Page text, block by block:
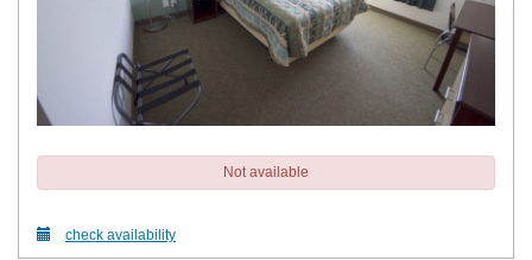
Not available
check availability